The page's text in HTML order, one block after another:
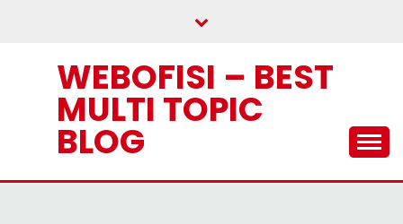
WEBOFISI – BEST
MULTI TOPIC
BLOG